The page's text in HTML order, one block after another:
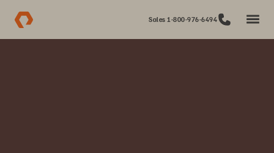
Sales 1-800-976-6494